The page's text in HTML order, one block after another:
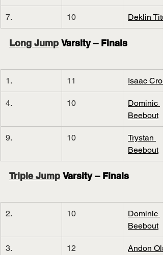
7. 10 Deklin
Long Jump Varsity – Finals
1. 11 Isaac
4. 10
Dominic
Beebout
9. 10
Trystan
Beebout
Triple Jump Varsity – Finals
2. 10
Dominic
Beebout
3. 12 Andon